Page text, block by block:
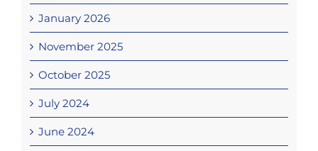
January 2026
November 2025
October 2025
July 2024
June 2024